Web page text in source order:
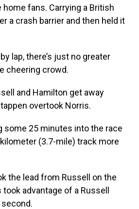
fans. Carrying a British
a crash barrier and then held it
lap, there’s just no greater
cheering crowd.
and Hamilton get away
overtook Norris.
some 25 minutes into the race
(3.7-mile) track more
the lead from Russell on the
advantage of a Russell